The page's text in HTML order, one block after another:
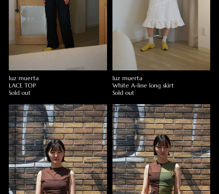
luz muerta
LACE TOP
Sold out
luz muerta
White A-line long skirt
Sold out